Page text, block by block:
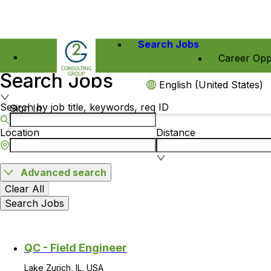
Search Jobs
Career
English (United States)
Sign In
Search Jobs
Search by job title, keywords, req ID
Location Distance
Advanced search
Clear All
Search Jobs
QC - Field Engineer
Lake Zurich, IL, USA